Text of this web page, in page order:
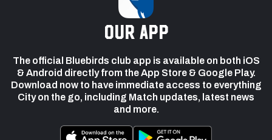
our app
The official Bluebirds club app is available on both iOS
& Android directly from the App Store & Google Play.
Download now to have immediate access to everything
City on the go, including Match updates, latest news
and more.